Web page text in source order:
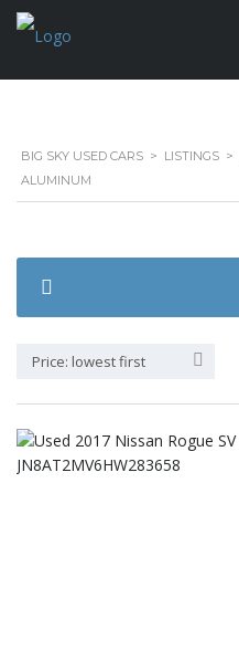
BIG SKY USED CARS > LISTINGS >
ALUMINUM
Price: lowest first